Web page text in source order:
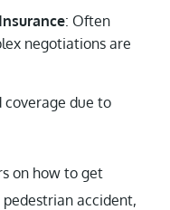
: Often
negotiations are
coverage due to
on how to get
accident,